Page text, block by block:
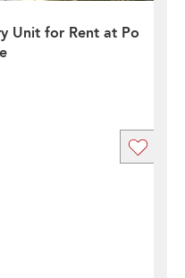
Unit for Rent at Po